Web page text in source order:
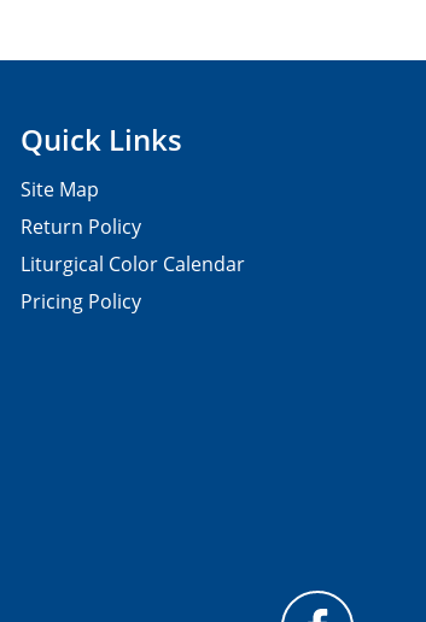
Quick Links
Site Map
Return Policy
Liturgical Color Calendar
Pricing Policy